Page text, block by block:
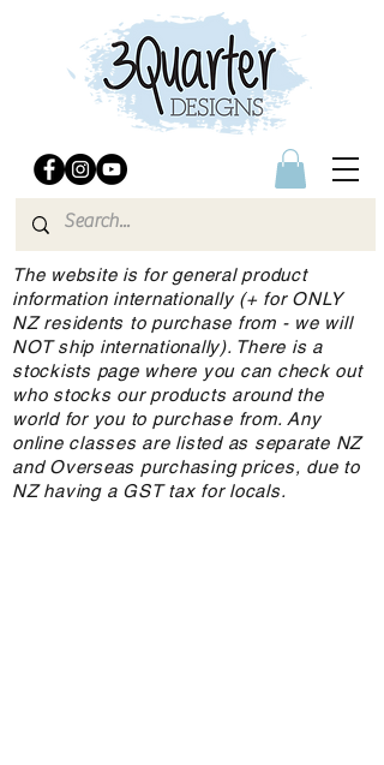
The website is for general product
information internationally (+ for ONLY
NZ residents to purchase from - we will
NOT ship internationally). There is a
stockists page where you can check out
who stocks our products around the
world for you to purchase from. Any
online classes are listed as separate NZ
and Overseas purchasing prices, due to
NZ having a GST tax for locals.